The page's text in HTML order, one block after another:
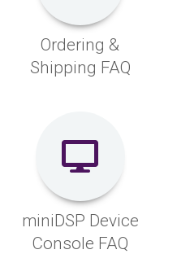
Ordering &
Shipping FAQ
miniDSP Device
Console FAQ